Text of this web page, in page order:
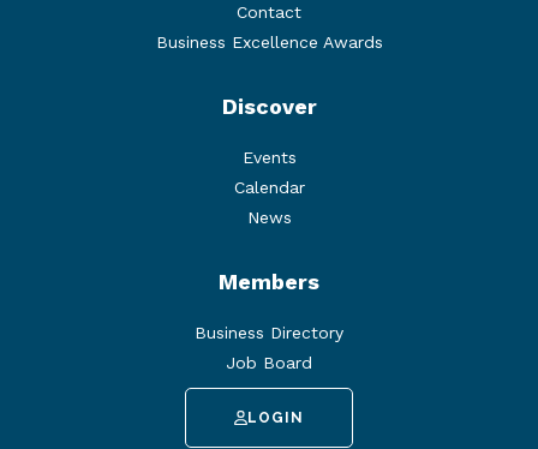
Contact
Business Excellence Awards
Discover
Events
Calendar
News
Members
Business Directory
Job Board
LOGIN